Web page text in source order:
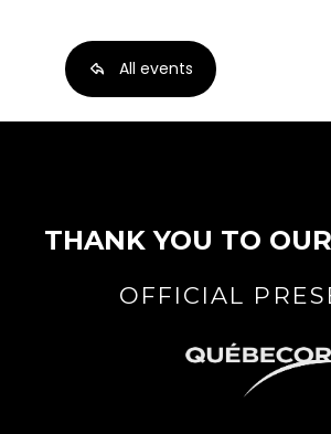
All events
THANK YOU TO
OFFICIAL